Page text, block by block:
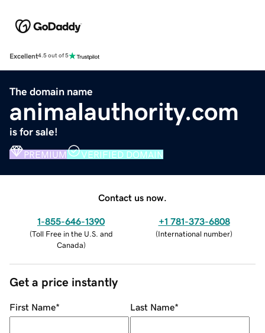
Excellent4.5 out of 5
The domain name
animalauthority.com
is for sale!
PREMIUM VERIFIED DOMAIN
Contact us now.
1-855-646-1390
(Toll Free in the U.S. and
Canada)
+1 781-373-6808
(International number)
Get a price instantly
First Name* Last Name*